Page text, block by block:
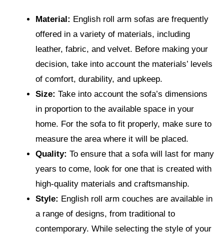
Material: English roll arm sofas are frequently
offered in a variety of materials, including
leather, fabric, and velvet. Before making your
decision, take into account the materials’ levels
of comfort, durability, and upkeep.
Size: Take into account the sofa’s dimensions
in proportion to the available space in your
home. For the sofa to fit properly, make sure to
measure the area where it will be placed.
Quality: To ensure that a sofa will last for many
years to come, look for one that is created with
high-quality materials and craftsmanship.
Style: English roll arm couches are available in
a range of designs, from traditional to
contemporary. While selecting the style of your